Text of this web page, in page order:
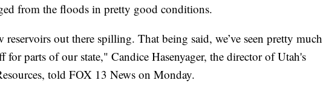
from the floods in pretty good conditions.
reservoirs out there spilling. That being said, we’ve seen pretty much
for parts of our state," Candice Hasenyager, the director of Utah's
told FOX 13 News on Monday.